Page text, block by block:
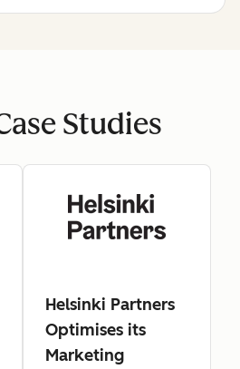
Studies
Helsinki Partners
Optimises its
Marketing